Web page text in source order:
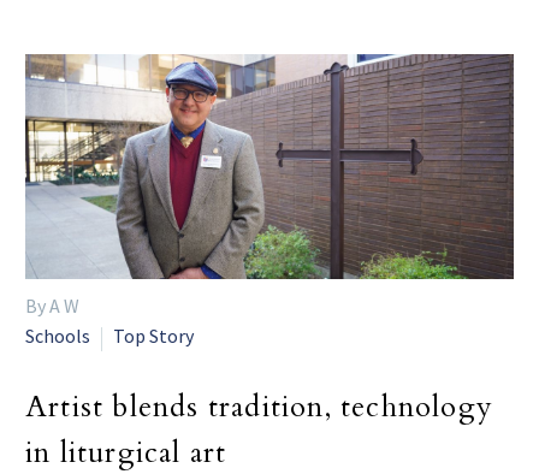
By A W
Schools
Top Story
Artist blends tradition, technology
in liturgical art